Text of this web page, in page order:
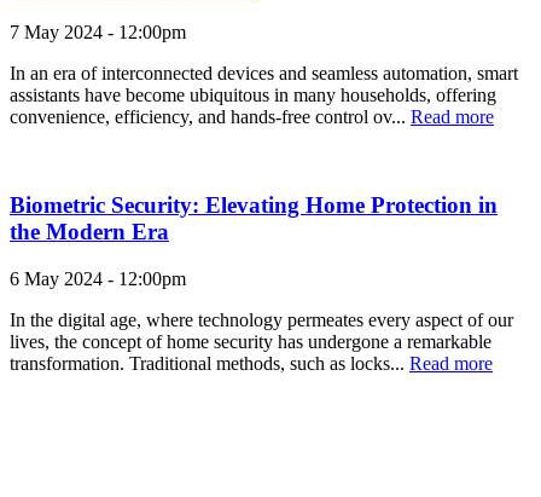
7 May 2024 - 12:00pm
In an era of interconnected devices and seamless automation, smart
assistants have become ubiquitous in many households, offering
convenience, efficiency, and hands-free control ov... Read more
Biometric Security: Elevating Home Protection in
the Modern Era
6 May 2024 - 12:00pm
In the digital age, where technology permeates every aspect of our
lives, the concept of home security has undergone a remarkable
transformation. Traditional methods, such as locks... Read more